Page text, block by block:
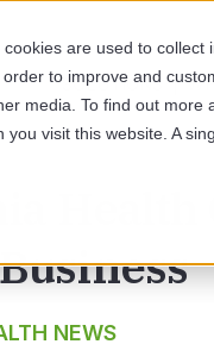
are used to
to improve and
media. To find out more
visit this website. A
SOLUTIONS
NEWS